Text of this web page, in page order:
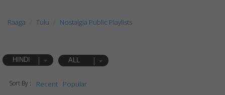
Raaga Tulu Nostalgia Public Playlists
HINDI ALL
Sort By : Recent Popular